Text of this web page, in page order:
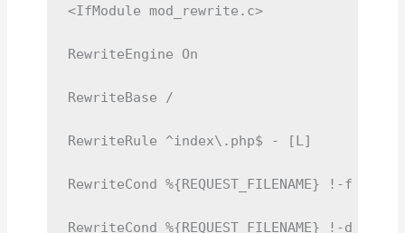
<IfModule mod_rewrite.c>
RewriteEngine On
RewriteBase /
RewriteRule ^index\.php$ - [L]
RewriteCond %{REQUEST_FILENAME} !-f
RewriteCond %{REQUEST_FILENAME} !-d